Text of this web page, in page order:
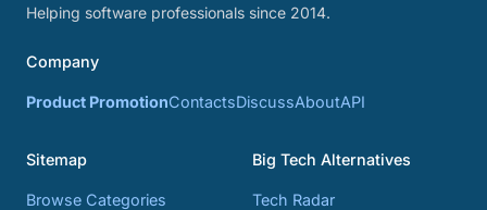
Helping software professionals since 2014.
Company
Product PromotionContactsDiscussAboutAPI
Sitemap
Browse Categories
Big Tech Alternatives
Tech Radar